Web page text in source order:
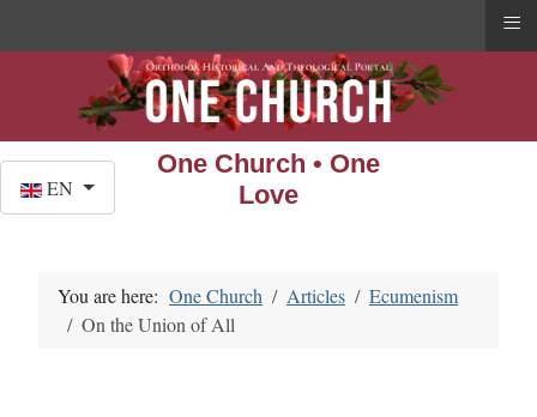
One Church • One
Love
EN
You are here: One Church Articles
Ecumenism
On the Union of All
≡